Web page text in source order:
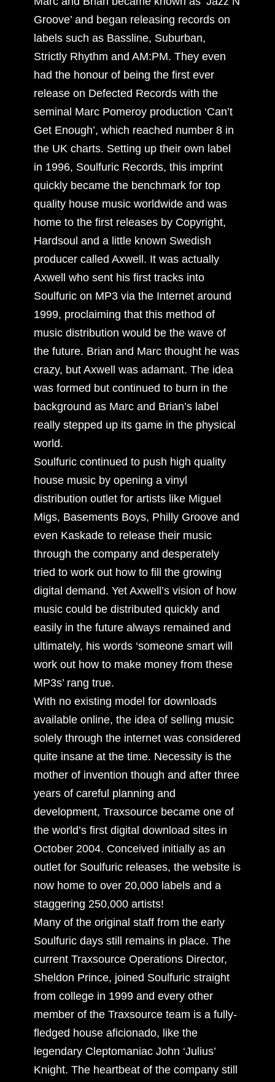
Groove’ and began releasing records on
labels such as Bassline, Suburban,
Strictly Rhythm and AM:PM. They even
had the honour of being the first ever
release on Defected Records with the
seminal Marc Pomeroy production ‘Can’t
Get Enough’, which reached number 8 in
the UK charts. Setting up their own label
in 1996, Soulfuric Records, this imprint
quickly became the benchmark for top
quality house music worldwide and was
home to the first releases by Copyright,
Hardsoul and a little known Swedish
producer called Axwell. It was actually
Axwell who sent his first tracks into
Soulfuric on MP3 via the Internet around
1999, proclaiming that this method of
music distribution would be the wave of
the future. Brian and Marc thought he was
crazy, but Axwell was adamant. The idea
was formed but continued to burn in the
background as Marc and Brian’s label
really stepped up its game in the physical
world.
Soulfuric continued to push high quality
house music by opening a vinyl
distribution outlet for artists like Miguel
Migs, Basements Boys, Philly Groove and
even Kaskade to release their music
through the company and desperately
tried to work out how to fill the growing
digital demand. Yet Axwell’s vision of how
music could be distributed quickly and
easily in the future always remained and
ultimately, his words ‘someone smart will
work out how to make money from these
MP3s’ rang true.
With no existing model for downloads
available online, the idea of selling music
solely through the internet was considered
quite insane at the time. Necessity is the
mother of invention though and after three
years of careful planning and
development, Traxsource became one of
the world’s first digital download sites in
October 2004. Conceived initially as an
outlet for Soulfuric releases, the website is
now home to over 20,000 labels and a
staggering 250,000 artists!
Many of the original staff from the early
Soulfuric days still remains in place. The
current Traxsource Operations Director,
Sheldon Prince, joined Soulfuric straight
from college in 1999 and every other
member of the Traxsource team is a fully-
fledged house aficionado, like the
legendary Cleptomaniac John ‘Julius’
Knight. The heartbeat of the company still